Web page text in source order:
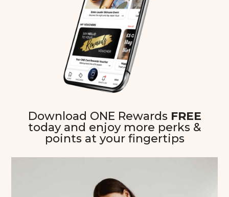
Download ONE Rewards FREE
today and enjoy more perks &
points at your fingertips